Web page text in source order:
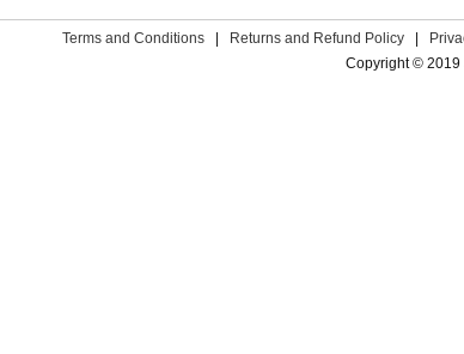
Terms and Conditions Returns and Refund Policy
Copyright © 2019